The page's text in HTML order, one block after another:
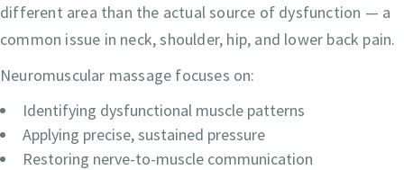
different area than the actual source of dysfunction — a
common issue in neck, shoulder, hip, and lower back pain.
Neuromuscular massage focuses on:
Identifying dysfunctional muscle patterns
Applying precise, sustained pressure
Restoring nerve-to-muscle communication